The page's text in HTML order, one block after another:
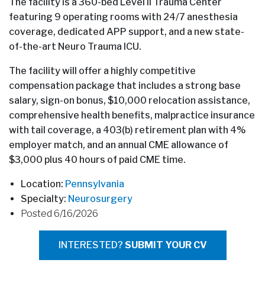
featuring 9 operating rooms with 24/7 anesthesia
coverage, dedicated APP support, and a new state-
of-the-art Neuro Trauma ICU.
The facility will offer a highly competitive
compensation package that includes a strong base
salary, sign-on bonus, $10,000 relocation assistance,
comprehensive health benefits, malpractice insurance
with tail coverage, a 403(b) retirement plan with 4%
employer match, and an annual CME allowance of
$3,000 plus 40 hours of paid CME time.
Location: Pennsylvania
Specialty: Neurosurgery
Posted 6/16/2026
INTERESTED? SUBMIT YOUR CV